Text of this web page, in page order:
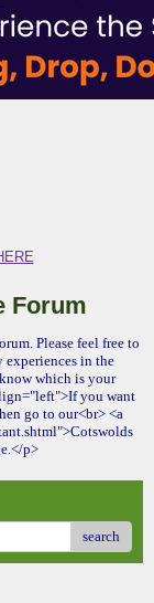
Forum
Please feel free to
in the
which is your
you want
go to our<br> <a
p>
search